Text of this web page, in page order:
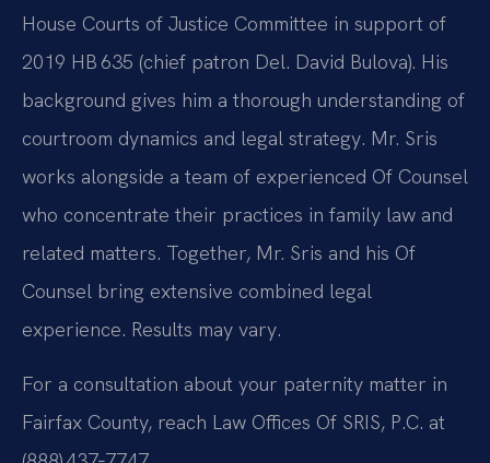
House Courts of Justice Committee in support of
2019 HB 635 (chief patron Del. David Bulova). His
background gives him a thorough understanding of
courtroom dynamics and legal strategy. Mr. Sris
works alongside a team of experienced Of Counsel
who concentrate their practices in family law and
related matters. Together, Mr. Sris and his Of
Counsel bring extensive combined legal
experience. Results may vary.
For a consultation about your paternity matter in
Fairfax County, reach Law Offices Of SRIS, P.C. at